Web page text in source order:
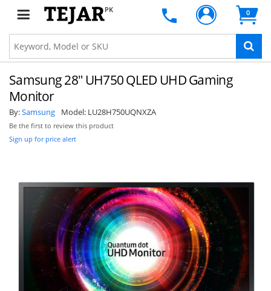
PK 0
Samsung 28" UH750 QLED UHD Gaming
Monitor
By:Samsung Model: LU28H750UQNXZA
Be the first to review this product
Sign up for price alert